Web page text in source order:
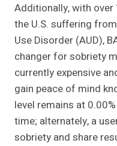
Additionally, with
the U.S. suffering
Use Disorder (AUD),
changer for sobriety
currently expensive
gain peace of mind
level remains at
time; alternately, a
sobriety and share